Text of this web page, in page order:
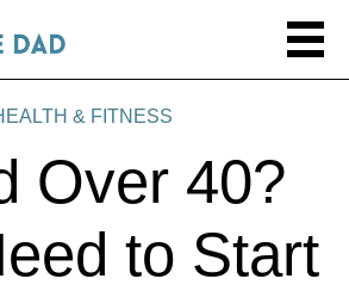
& FITNESS
Over 40?
to Start